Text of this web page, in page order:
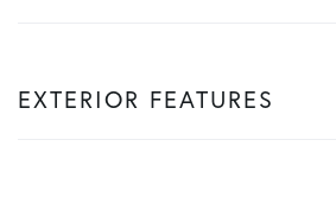
EXTERIOR FEATURES